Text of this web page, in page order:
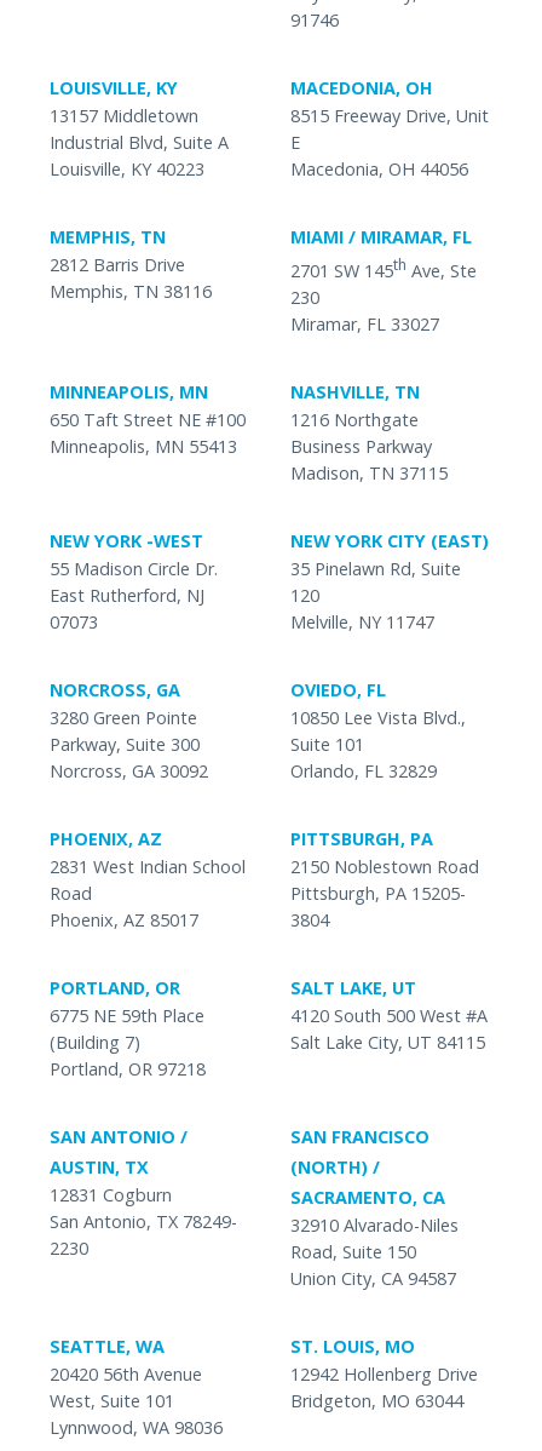
91746
LOUISVILLE, KY
13157 Middletown
Industrial Blvd, Suite A
Louisville, KY 40223
MACEDONIA, OH
8515 Freeway Drive, Unit
E
Macedonia, OH 44056
MEMPHIS, TN
2812 Barris Drive
Memphis, TN 38116
MIAMI / MIRAMAR, FL
2701 SW 145th Ave, Ste
230
Miramar, FL 33027
MINNEAPOLIS, MN
650 Taft Street NE #100
Minneapolis, MN 55413
NASHVILLE, TN
1216 Northgate
Business Parkway
Madison, TN 37115
NEW YORK -WEST
55 Madison Circle Dr.
East Rutherford, NJ
07073
NEW YORK CITY (EAST)
35 Pinelawn Rd, Suite
120
Melville, NY 11747
NORCROSS, GA
3280 Green Pointe
Parkway, Suite 300
Norcross, GA 30092
OVIEDO, FL
10850 Lee Vista Blvd.,
Suite 101
Orlando, FL 32829
PHOENIX, AZ
2831 West Indian School
Road
Phoenix, AZ 85017
PITTSBURGH, PA
2150 Noblestown Road
Pittsburgh, PA 15205-
3804
PORTLAND, OR
6775 NE 59th Place
(Building 7)
Portland, OR 97218
SALT LAKE, UT
4120 South 500 West #A
Salt Lake City, UT 84115
SAN ANTONIO /
AUSTIN, TX
12831 Cogburn
San Antonio, TX 78249-
2230
SAN FRANCISCO
(NORTH) /
SACRAMENTO, CA
32910 Alvarado-Niles
Road, Suite 150
Union City, CA 94587
SEATTLE, WA
20420 56th Avenue
West, Suite 101
Lynnwood, WA 98036
ST. LOUIS, MO
12942 Hollenberg Drive
Bridgeton, MO 63044